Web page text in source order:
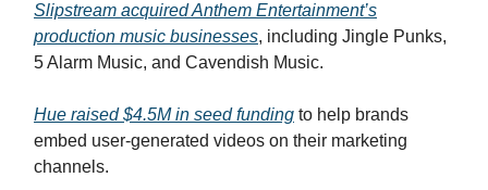
Slipstream acquired Anthem Entertainment’s
production music businesses, including Jingle Punks,
5 Alarm Music, and Cavendish Music.
Hue raised $4.5M in seed funding to help brands
embed user-generated videos on their marketing
channels.